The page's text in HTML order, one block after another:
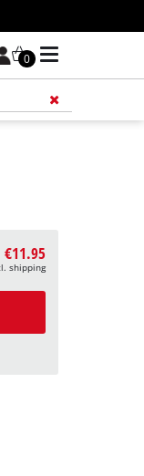
0
€11.95
shipping